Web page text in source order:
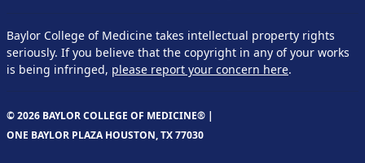
Baylor College of Medicine takes intellectual property rights
seriously. If you believe that the copyright in any of your works
is being infringed, please report your concern here.
© 2026 BAYLOR COLLEGE OF MEDICINE® |
ONE BAYLOR PLAZA HOUSTON, TX 77030